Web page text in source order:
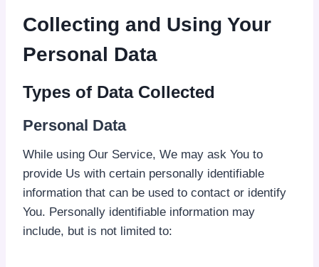
Collecting and Using Your
Personal Data
Types of Data Collected
Personal Data
While using Our Service, We may ask You to
provide Us with certain personally identifiable
information that can be used to contact or identify
You. Personally identifiable information may
include, but is not limited to: